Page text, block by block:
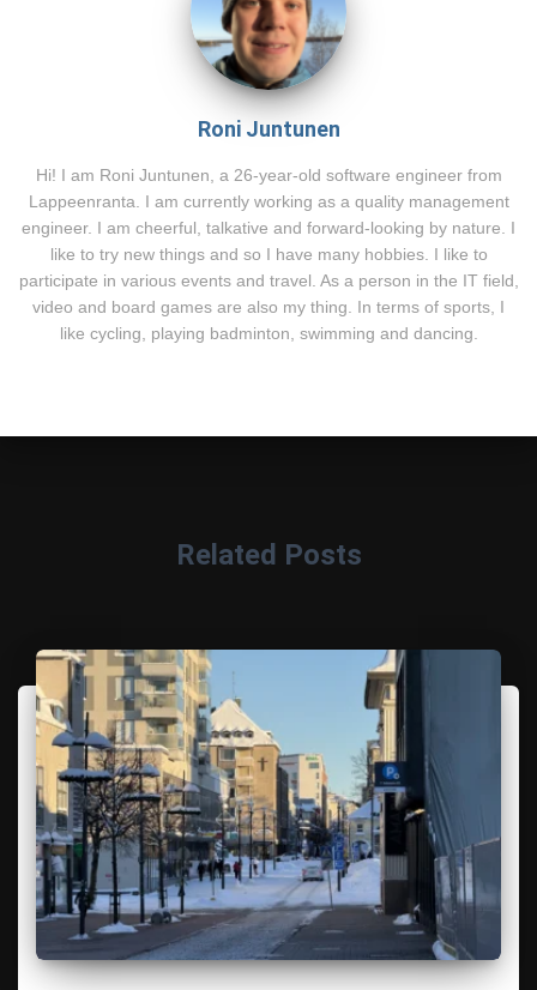
Roni Juntunen
Hi! I am Roni Juntunen, a 26-year-old software engineer from
Lappeenranta. I am currently working as a quality management
engineer. I am cheerful, talkative and forward-looking by nature. I
like to try new things and so I have many hobbies. I like to
participate in various events and travel. As a person in the IT field,
video and board games are also my thing. In terms of sports, I
like cycling, playing badminton, swimming and dancing.
Related Posts